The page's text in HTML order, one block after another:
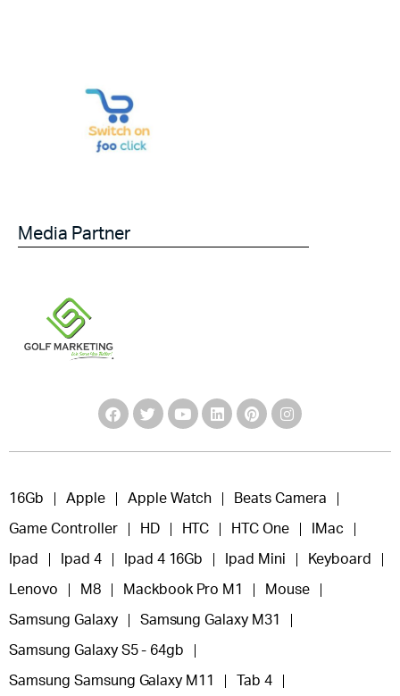
Media Partner
16Gb Apple Apple Watch Beats Camera
Game Controller HD HTC HTC One IMac
Ipad Ipad 4 Ipad 4 16Gb Ipad Mini Keyboard
Lenovo M8 Mackbook Pro M1 Mouse
Samsung Galaxy Samsung Galaxy M31
Samsung Galaxy S5 - 64gb
Samsung Samsung Galaxy M11 Tab 4